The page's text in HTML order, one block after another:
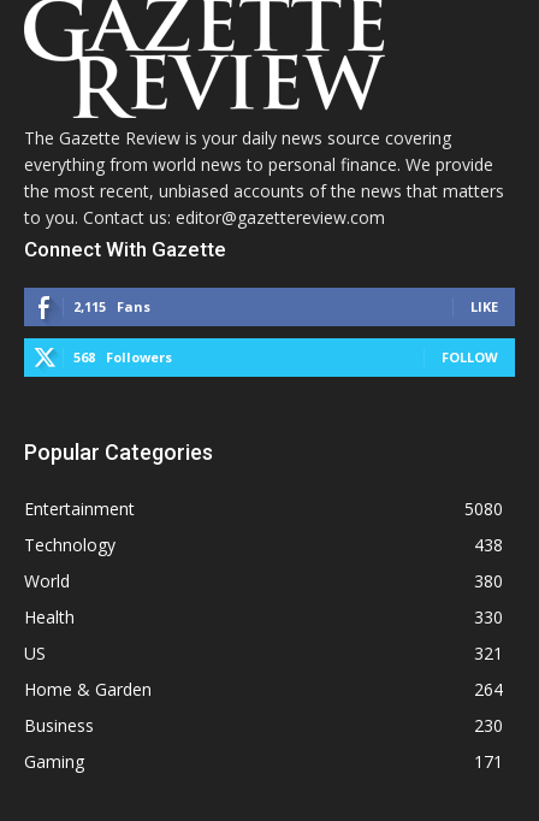
The Gazette Review is your daily news source covering
everything from world news to personal finance. We provide
the most recent, unbiased accounts of the news that matters
to you. Contact us: editor@gazettereview.com
Connect With Gazette
2,115 Fans LIKE
568 Followers FOLLOW
Popular Categories
Entertainment
5080
Technology
438
World
380
Health
330
US
321
Home & Garden
264
Business
230
Gaming
171